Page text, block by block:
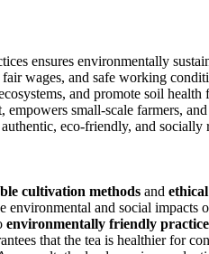
ensures environmentally
wages, and safe working
and promote soil
small-scale farmers,
eco-friendly, and
cultivation methods and
environmental and social
environmentally friendly
that the tea is healthier for